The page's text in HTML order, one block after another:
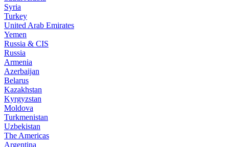
Syria
Turkey
United Arab Emirates
Yemen
Russia & CIS
Russia
Armenia
Azerbaijan
Belarus
Kazakhstan
Kyrgyzstan
Moldova
Turkmenistan
Uzbekistan
The Americas
Argentina